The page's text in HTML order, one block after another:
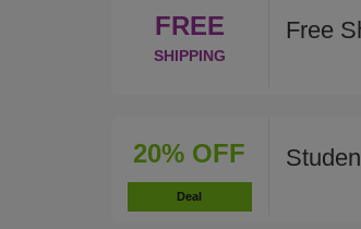
FREE
SHIPPING
Free
20% OFF
Deal